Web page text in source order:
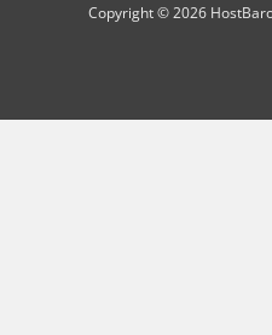
Copyright © 2026